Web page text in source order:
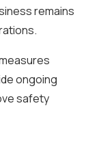
remains
ongoing
safety